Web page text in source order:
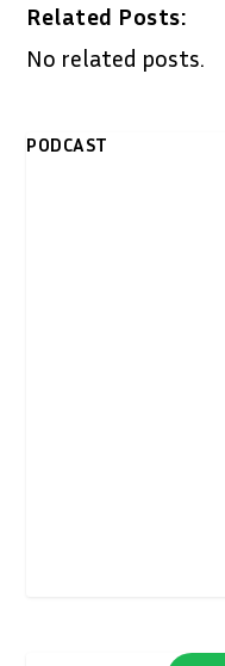
Related Posts:
No related posts.
PODCAST